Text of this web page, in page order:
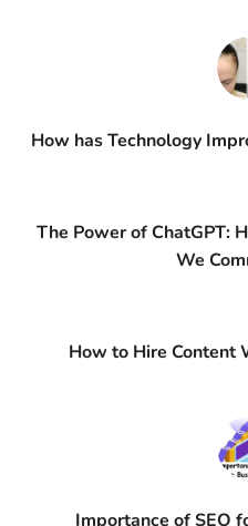
How has Technology
The Power of ChatGPT:
We
How to Hire Content
Importance of SEO